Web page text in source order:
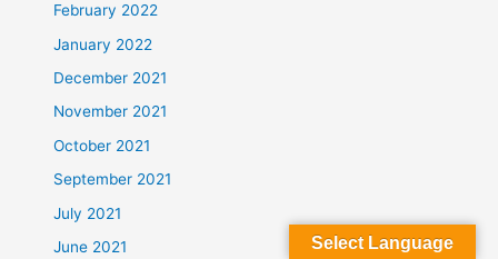
February 2022
January 2022
December 2021
November 2021
October 2021
September 2021
July 2021
June 2021
Select Language